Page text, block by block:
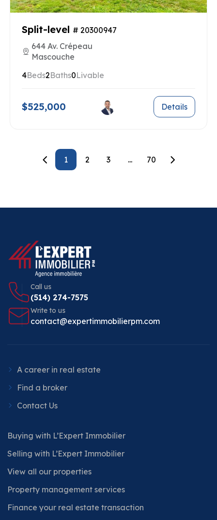
Split-level # 20300947
644 Av. Crépeau
Mascouche
4Beds2Baths0Livable
$525,000 Details
1 2 3 ... 70
Call us
(514) 274-7575
Write to us
contact@expertimmobilierpm.com
A career in real estate
Find a broker
Contact Us
Buying with L’Expert Immobilier
Selling with L’Expert Immobilier
View all our properties
Property management services
Finance your real estate transaction